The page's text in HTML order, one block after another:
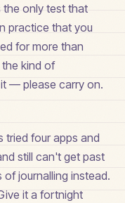
the only test that
practice that you
for more than
kind of
— please carry on.
tried four apps and
still can't get past
journalling instead.
it a fortnight